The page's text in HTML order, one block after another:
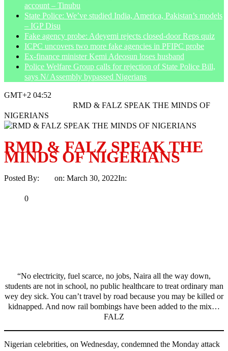
account – Tinubu
State Police: We’ve studied India, America, Pakistan’s models
– IGP Disu
Fake agency probe: Adeyemi rejects closed-door Reps quiz
ICPC uncovers two more fake agencies in PFIPC probe
Ex-finance minister Kemi Adeosun loses husband
Police Welfare Group calls for rejection of State Police Bill,
says N/ Assembly bypassed Nigerians
GMT+2 04:52
RMD & FALZ SPEAK THE MINDS OF
NIGERIANS
RMD & FALZ SPEAK THE
MINDS OF NIGERIANS
Posted By: on: March 30, 2022In:
0
“No electricity, fuel scarce, no jobs, Naira all the way down,
students are not in school, no public healthcare to treat ordinary man
wey dey sick. You can’t travel by road because you may be killed or
kidnapped. And now rail bombings have been added to the mix…
FALZ
Nigerian celebrities, on Wednesday, condemned the Monday attack